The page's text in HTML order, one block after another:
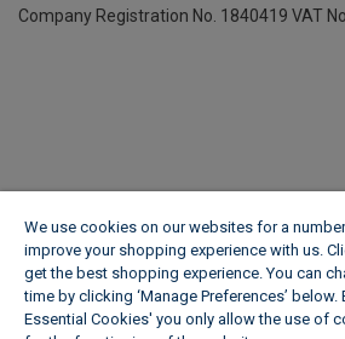
Company Registration No. 1840419 VAT
We use cookies on our websites for a
improve your shopping experience with us.
get the best shopping experience. You can
time by clicking ‘Manage Preferences’
Essential Cookies' you only allow the use of